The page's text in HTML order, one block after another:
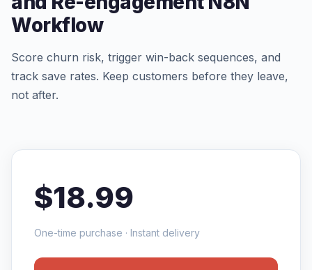
Workflow
Score churn risk, trigger win-back sequences, and
track save rates. Keep customers before they leave,
not after.
$18.99
One-time purchase · Instant delivery